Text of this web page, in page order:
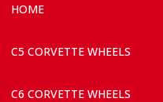
HOME
C5 CORVETTE WHEELS
C6 CORVETTE WHEELS